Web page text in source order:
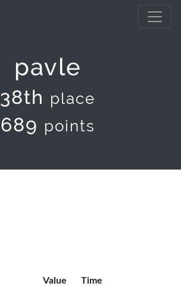
pavle
38th place
689 points
Value Time